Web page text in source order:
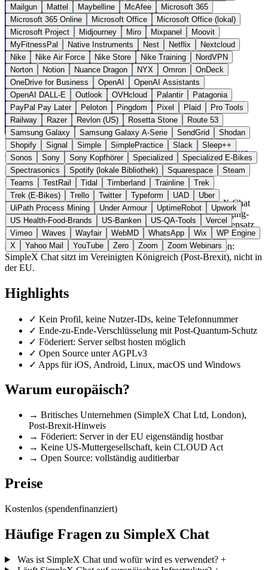
Mailgun
Mattel Maybelline McAfee
Microsoft 365
Microsoft 365 Online
Microsoft Office
Microsoft Office (lokal)
Microsoft Project
Midjourney Miro Mixpanel
Moovit
MyFitnessPal
Native Instruments Nest Netflix
Nextcloud
Nike
Nike Air Force Nike Store Nike Training
NordVPN
Norton
Notion Nuance Dragon NYX Omron
OnDeck
OneDrive for Business
OpenAI
OpenAI Assistants
OpenAI DALL-E
Outlook OVHcloud Palantir
Patagonia
PayPal Pay Later
Peloton Pingdom Pixel Plaid
Pro Tools
Railway
Razer Revlon (US) Rosetta Stone
Route 53
Samsung Galaxy
Samsung Galaxy A-Serie SendGrid
Shodan
Shopify
Signal Simple SimplePractice Slack
Sleep++
Sonos
Sony Sony Kopfhörer Specialized
Specialized E-Bikes
Spectrasonics
Spotify (lokale Bibliothek) Squarespace
Steam
Teams
TestRail Tidal Timberland Trainline
Trek
Trek (E-Bikes)
Trello Twitter Typeform UAD
Uber
UiPath Process Mining
Under Armour UptimeRobot
Upwork
US Health-Food-Brands
US-Banken US-QA-Tools
Vercel
Vimeo
Waves Wayfair WebMD WhatsApp Wix
WP Engine
X
Yahoo Mail YouTube Zero Zoom Zoom Webinars
Vereinigtes Königreich Messaging statt WhatsApp / Signal
Zur SimpleX Chat Website →← Alle 5 Messaging-Alternativen
Über SimpleX Chat
SimpleX Chat ist ein Open-Source-Messenger der SimpleX Chat
Ltd aus London, das nach eigener Aussage als erstes Messaging-
Netzwerk vollständig ohne Nutzer-IDs funktioniert. Im Gegensatz
zu Signal oder WhatsApp werden weder Telefonnummer noch eine
andere dauerhafte Kennung verwendet. Hinweis zur Region:
SimpleX Chat sitzt im Vereinigten Königreich (Post-Brexit), nicht in
der EU.
Highlights
✓ Kein Profil, keine Nutzer-IDs, keine Telefonnummer
✓ Ende-zu-Ende-Verschlüsselung mit Post-Quantum-Schutz
✓ Föderiert: Server selbst hosten möglich
✓ Open Source unter AGPLv3
✓ Apps für iOS, Android, Linux, macOS und Windows
Warum europäisch?
→ Britisches Unternehmen (SimpleX Chat Ltd, London),
Post-Brexit-Hinweis
→ Föderiert: Server in der EU eigenständig hostbar
→ Keine US-Muttergesellschaft, kein CLOUD Act
→ Open Source: vollständig auditierbar
Preise
Kostenlos (spendenfinanziert)
Häufige Fragen zu SimpleX Chat
Was ist SimpleX Chat und wofür wird es verwendet? +